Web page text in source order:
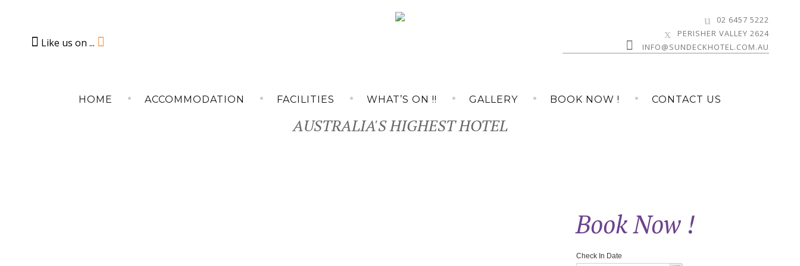
Like us on ...
02 6457 5222
PERISHER VALLEY 2624
INFO@SUNDECKHOTEL.COM.AU
HOME ACCOMMODATION FACILITIES WHAT’S ON !! GALLERY BOOK NOW ! CONTACT US
AUSTRALIA'S HIGHEST HOTEL
Book Now !